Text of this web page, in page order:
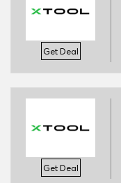
Get Deal
Get Deal